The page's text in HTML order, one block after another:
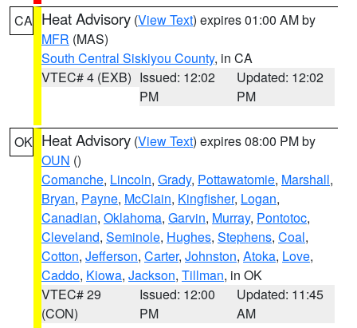
CA Heat Advisory (View Text) expires 01:00 AM by
MFR (MAS)
South Central Siskiyou County, in CA
VTEC# 4 (EXB) Issued: 12:02
PM
Updated: 12:02
PM
OK Heat Advisory (View Text) expires 08:00 PM by
OUN ()
Comanche, Lincoln, Grady, Pottawatomie, Marshall,
Bryan, Payne, McClain, Kingfisher, Logan,
Canadian, Oklahoma, Garvin, Murray, Pontotoc,
Cleveland, Seminole, Hughes, Stephens, Coal,
Cotton, Jefferson, Carter, Johnston, Atoka, Love,
Caddo, Kiowa, Jackson, Tillman, in OK
VTEC# 29
(CON)
Issued: 12:00
PM
Updated: 11:45
AM